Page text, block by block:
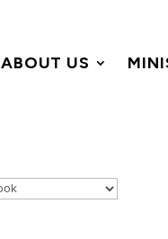
ABOUT US